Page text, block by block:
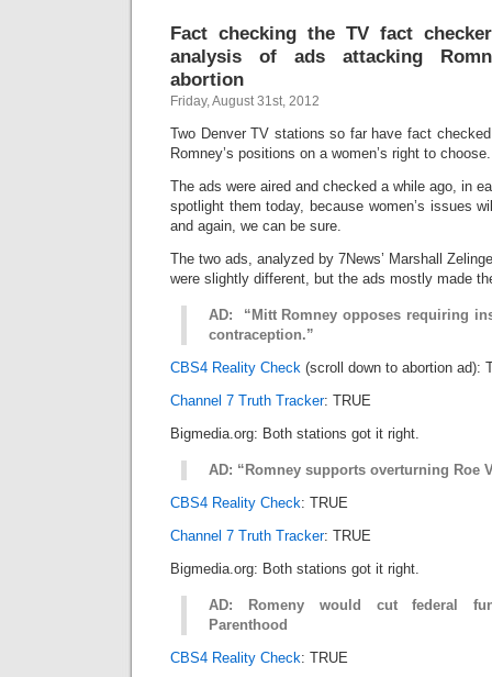
Fact checking the TV fact
analysis of ads attacking
abortion
Friday, August 31st, 2012
Two Denver TV stations so far have fact
Romney’s positions on a women’s right to choose.
The ads were aired and checked a while ago, in
spotlight them today, because women’s issues
and again, we can be sure.
The two ads, analyzed by 7News’ Marshall
were slightly different, but the ads mostly made
AD: “Mitt Romney opposes requiring
contraception.”
CBS4 Reality Check (scroll down to abortion ad):
Channel 7 Truth Tracker: TRUE
Bigmedia.org: Both stations got it right.
AD: “Romney supports overturning Roe
CBS4 Reality Check: TRUE
Channel 7 Truth Tracker: TRUE
Bigmedia.org: Both stations got it right.
AD: Romeny would cut federal
Parenthood
CBS4 Reality Check: TRUE